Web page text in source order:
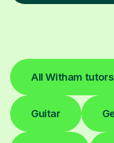
All Witham tutors
Guitar